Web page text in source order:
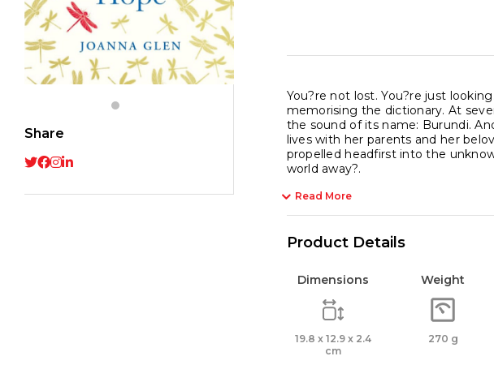
Share
You?re not lost. You?re just
memorising the dictionary. At
the sound of its name: Burundi.
lives with her parents and her
propelled headfirst into the
world away?.
Read More
Product Details
Dimensions
19.8 x 12.9 x 2.4
cm
Weight
270 g